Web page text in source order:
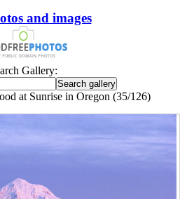
and images
Gallery:
at Sunrise in Oregon (35/126)